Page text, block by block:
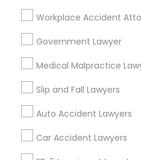
Workplace Accident
Government Lawyer
Medical Malpractice
Slip and Fall Lawyers
Auto Accident Lawyers
Car Accident Lawyers
Related Categories
Accountant Services
Tax Preparation Services
Home Loan Services
Life Insurance